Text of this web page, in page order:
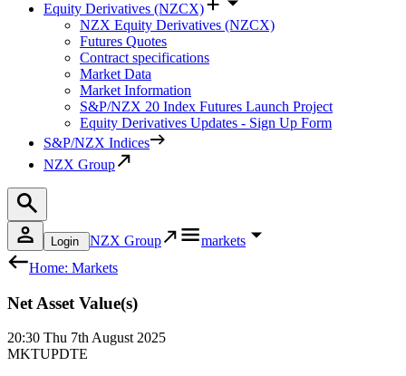
Equity Derivatives (NZCX)
NZX Equity Derivatives (NZCX)
Futures Quotes
Contract specifications
Market Data
Market Information
S&P/NZX 20 Index Futures Launch Project
Equity Derivatives Updates - Sign Up Form
S&P/NZX Indices
NZX Group
Login NZX Group
markets
Home: Markets
Net Asset Value(s)
20:30 Thu 7th August 2025
MKTUPDTE